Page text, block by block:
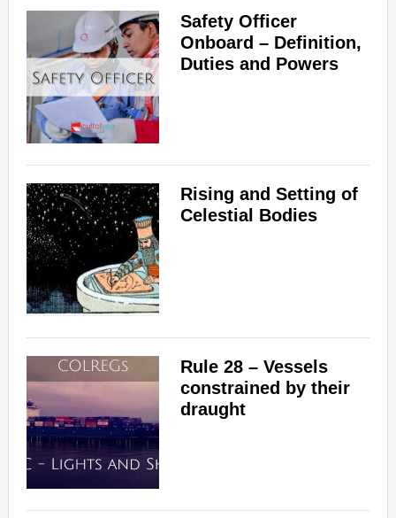
Safety Officer
Onboard – Definition,
Duties and Powers
Rising and Setting of
Celestial Bodies
Rule 28 – Vessels
constrained by their
draught